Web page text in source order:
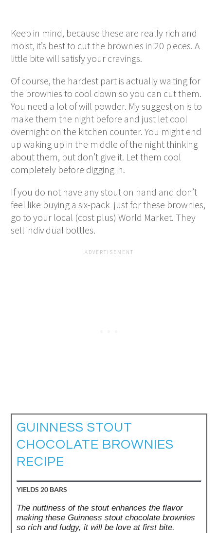
Keep in mind, because these are really rich and
moist, it’s best to cut the brownies in 20 pieces. A
little bite will satisfy your cravings.
Of course, the hardest part is actually waiting for
the brownies to cool down so you can cut them.
You need a lot of will powder. My suggestion is to
make them the night before and just let cool
overnight on the kitchen counter. You might end
up waking up in the middle of the night thinking
about them, but don’t give it. Let them cool
completely before digging in.
If you do not have any stout on hand and don’t
feel like buying a six-pack just for these brownies,
go to your local (cost plus) World Market. They
sell individual bottles.
GUINNESS STOUT
CHOCOLATE BROWNIES
RECIPE
YIELDS 20 BARS
The nuttiness of the stout enhances the flavor
making these Guinness stout chocolate brownies
so rich and fudgy, it will be love at first bite.